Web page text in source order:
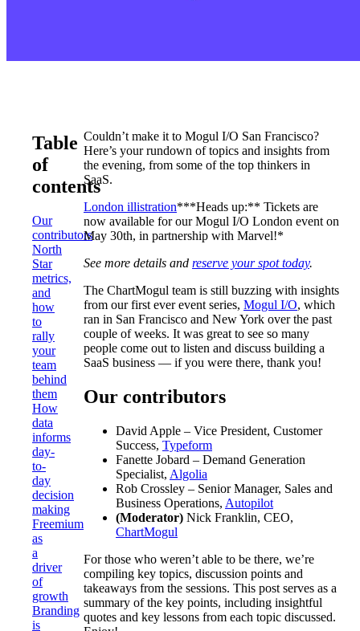
Table
of
contents
Our
contributors
North
Star
metrics,
and
how
to
rally
your
team
behind
them
How
data
informs
day-
to-
day
decision
making
Freemium
as
a
driver
of
growth
Branding
is
Couldn’t make it to Mogul I/O San Francisco?
Here’s your rundown of topics and insights from
the evening, from some of the top thinkers in
SaaS.
London illistration***Heads up:** Tickets are
now available for our Mogul I/O London event on
May 30th, in partnership with Marvel!*
See more details and reserve your spot today.
The ChartMogul team is still buzzing with insights
from our first ever event series, Mogul I/O, which
ran in San Francisco and New York over the past
couple of weeks. It was great to see so many
people come out to listen and discuss building a
SaaS business — if you were there, thank you!
Our contributors
David Apple – Vice President, Customer
Success, Typeform
Fanette Jobard – Demand Generation
Specialist, Algolia
Rob Crossley – Senior Manager, Sales and
Business Operations, Autopilot
(Moderator) Nick Franklin, CEO,
ChartMogul
For those who weren’t able to be there, we’re
compiling key topics, discussion points and
takeaways from the sessions. This post serves as a
summary of the key points, including insightful
quotes and key lessons from each topic discussed.